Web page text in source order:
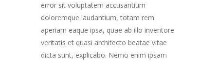
error sit voluptatem accusantium
doloremque laudantium, totam rem
aperiam eaque ipsa, quae ab illo inventore
veritatis et quasi architecto beatae vitae
dicta sunt, explicabo. Nemo enim ipsam